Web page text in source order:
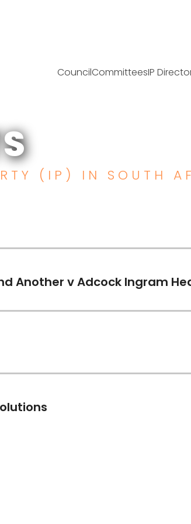
CouncilCommitteesIP
(IP) IN SOUTH
Another v Adcock Ingram